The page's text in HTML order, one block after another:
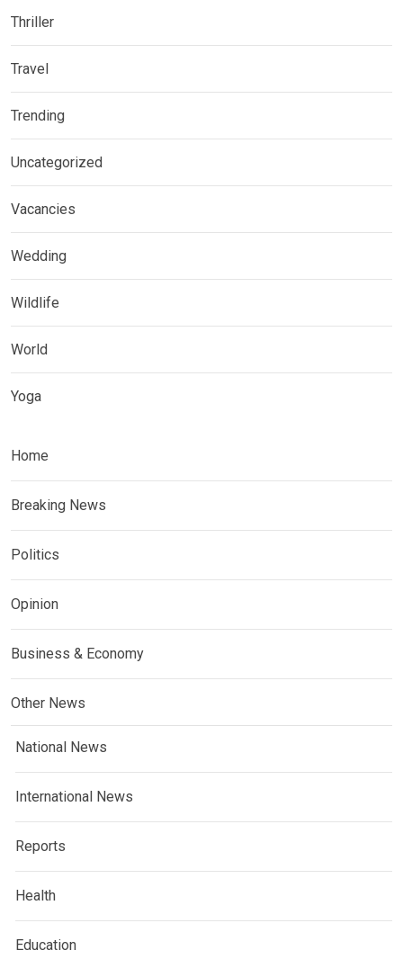
Thriller
Travel
Trending
Uncategorized
Vacancies
Wedding
Wildlife
World
Yoga
Home
Breaking News
Politics
Opinion
Business & Economy
Other News
National News
International News
Reports
Health
Education